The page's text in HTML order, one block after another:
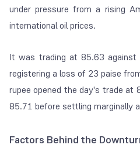
under pressure from a rising
international oil prices.
It was trading at 85.63 against
registering a loss of 23 paise
rupee opened the day's trade at
85.71 before settling marginally
Factors Behind the